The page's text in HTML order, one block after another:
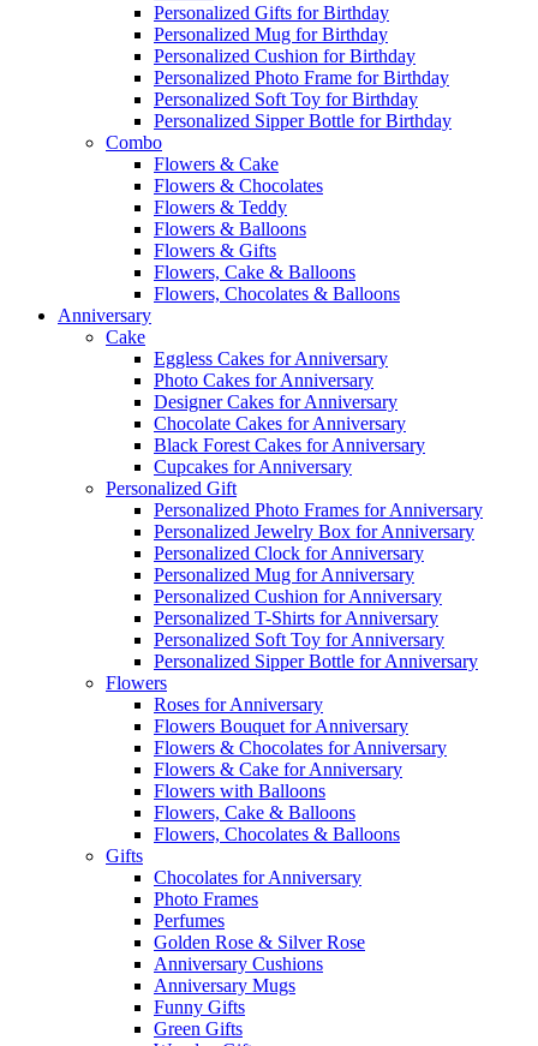
Personalized Gifts for Birthday
Personalized Mug for Birthday
Personalized Cushion for Birthday
Personalized Photo Frame for Birthday
Personalized Soft Toy for Birthday
Personalized Sipper Bottle for Birthday
Combo
Flowers & Cake
Flowers & Chocolates
Flowers & Teddy
Flowers & Balloons
Flowers & Gifts
Flowers, Cake & Balloons
Flowers, Chocolates & Balloons
Anniversary
Cake
Eggless Cakes for Anniversary
Photo Cakes for Anniversary
Designer Cakes for Anniversary
Chocolate Cakes for Anniversary
Black Forest Cakes for Anniversary
Cupcakes for Anniversary
Personalized Gift
Personalized Photo Frames for Anniversary
Personalized Jewelry Box for Anniversary
Personalized Clock for Anniversary
Personalized Mug for Anniversary
Personalized Cushion for Anniversary
Personalized T-Shirts for Anniversary
Personalized Soft Toy for Anniversary
Personalized Sipper Bottle for Anniversary
Flowers
Roses for Anniversary
Flowers Bouquet for Anniversary
Flowers & Chocolates for Anniversary
Flowers & Cake for Anniversary
Flowers with Balloons
Flowers, Cake & Balloons
Flowers, Chocolates & Balloons
Gifts
Chocolates for Anniversary
Photo Frames
Perfumes
Golden Rose & Silver Rose
Anniversary Cushions
Anniversary Mugs
Funny Gifts
Green Gifts